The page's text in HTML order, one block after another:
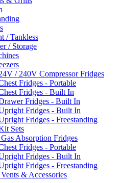
/ Tankless
/ Storage
/ 240V Compressor Fridges
Fridges - Portable
Fridges - Built In
Fridges - Built In
Fridges - Built In
Fridges - Freestanding
Sets
Absorption Fridges
Fridges - Portable
Fridges - Built In
Fridges - Freestanding
& Accessories